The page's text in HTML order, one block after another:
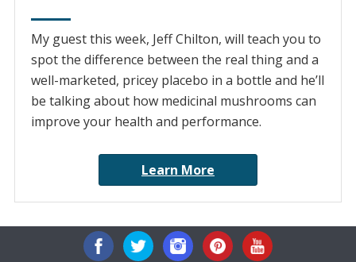
My guest this week, Jeff Chilton, will teach you to
spot the difference between the real thing and a
well-marketed, pricey placebo in a bottle and he’ll
be talking about how medicinal mushrooms can
improve your health and performance.
Learn More